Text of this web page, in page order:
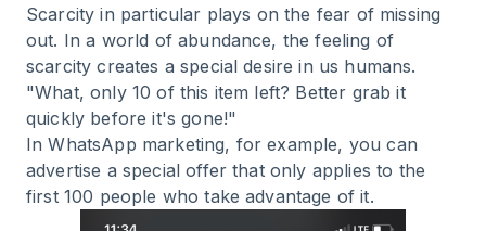
Scarcity in particular plays on the fear of missing
out. In a world of abundance, the feeling of
scarcity creates a special desire in us humans.
"What, only 10 of this item left? Better grab it
quickly before it's gone!"
In WhatsApp marketing, for example, you can
advertise a special offer that only applies to the
first 100 people who take advantage of it.